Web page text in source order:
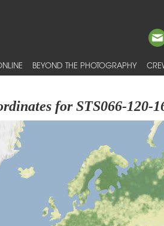
BEYOND THE PHOTOGRAPHY
for STS066-120-